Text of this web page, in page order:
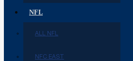
NFL
ALL NFL
NFC EAST